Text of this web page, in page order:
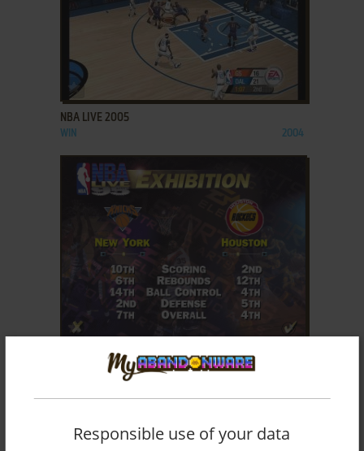
ADD TO FAVORITES
NBA LIVE 2005
WIN 2004
NBA LIVE 95
DOS, GENESIS
Responsible use of your data